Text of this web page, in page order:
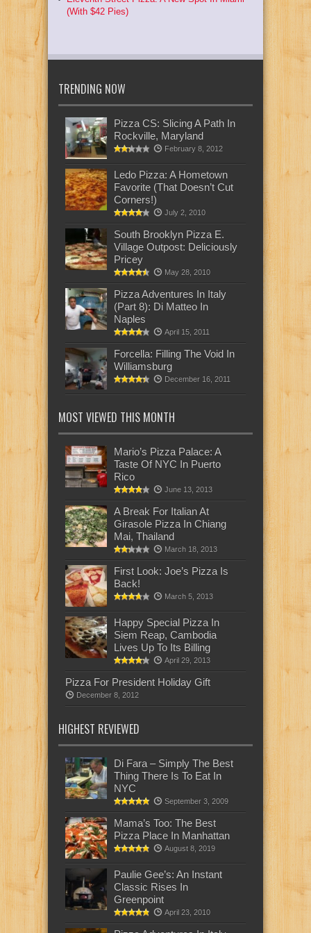
(With $42 Pies)
TRENDING NOW
Pizza CS: Slicing A Path In
Rockville, Maryland
February 8, 2012
Ledo Pizza: A Hometown
Favorite (That Doesn’t Cut
Corners!)
July 2, 2010
South Brooklyn Pizza E.
Village Outpost: Deliciously
Pricey
May 28, 2010
Pizza Adventures In Italy
(Part 8): Di Matteo In
Naples
April 15, 2011
Forcella: Filling The Void In
Williamsburg
December 16, 2011
MOST VIEWED THIS MONTH
Mario’s Pizza Palace: A
Taste Of NYC In Puerto
Rico
June 13, 2013
A Break For Italian At
Girasole Pizza In Chiang
Mai, Thailand
March 18, 2013
First Look: Joe’s Pizza Is
Back!
March 5, 2013
Happy Special Pizza In
Siem Reap, Cambodia
Lives Up To Its Billing
April 29, 2013
Pizza For President Holiday Gift
December 8, 2012
HIGHEST REVIEWED
Di Fara – Simply The Best
Thing There Is To Eat In
NYC
September 3, 2009
Mama’s Too: The Best
Pizza Place In Manhattan
August 8, 2019
Paulie Gee’s: An Instant
Classic Rises In
Greenpoint
April 23, 2010